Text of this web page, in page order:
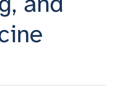
MEMBER